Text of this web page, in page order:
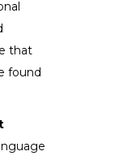
that
found